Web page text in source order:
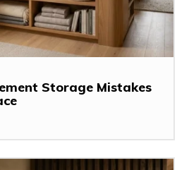
Storage Mistakes